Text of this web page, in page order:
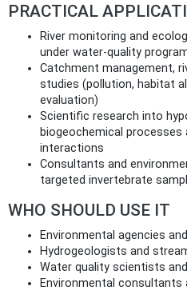
PRACTICAL
River monitoring and
under water‑quality
Catchment management,
studies (pollution, habitat
evaluation)
Scientific research into
biogeochemical
interactions
Consultants and
targeted invertebrate
WHO SHOULD USE IT
Environmental agencies
Hydrogeologists and
Water quality scientists
Environmental consultants